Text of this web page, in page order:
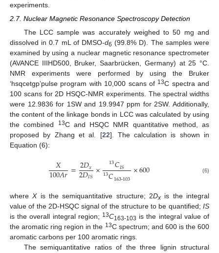
experiments.
2.7. Nuclear Magnetic Resonance Spectroscopy Detection
The LCC sample was accurately weighed to 50 mg and
dissolved in 0.7 mL of DMSO-d6 (99.8% D). The samples were
examined by using a nuclear magnetic resonance spectrometer
(AVANCE IIIHD500, Bruker, Saarbrücken, Germany) at 25 °C.
NMR experiments were performed by using the Bruker
‘hsqcetgp’pulse program with 10,000 scans of 13C spectra and
100 scans for 2D HSQC-NMR experiments. The spectral widths
were 12.9836 for 1SW and 19.9947 ppm for 2SW. Additionally,
the content of the linkage bonds in LCC was calculated by using
the combined
13C and HSQC NMR quantitative method, as
proposed by Zhang et al. [22]. The calculation is shown in
Equation (6):
𝑋
100𝐴𝑟=2𝐷𝑥
2𝐷𝐼𝑆× 𝐶𝐼𝑆
13
𝐶163-103
13 ×600 (6)
whereXis the semiquantitative structure; 2Dx is the integral
value of the 2D-HSQC signal of the structure to be quantified; IS
is the overall integral region; 13C163-103 is the integral value of
the aromatic ring region in the 13C spectrum; and 600 is the 600
aromatic carbons per 100 aromatic rings.
The semiquantitative ratios of the three lignin structural